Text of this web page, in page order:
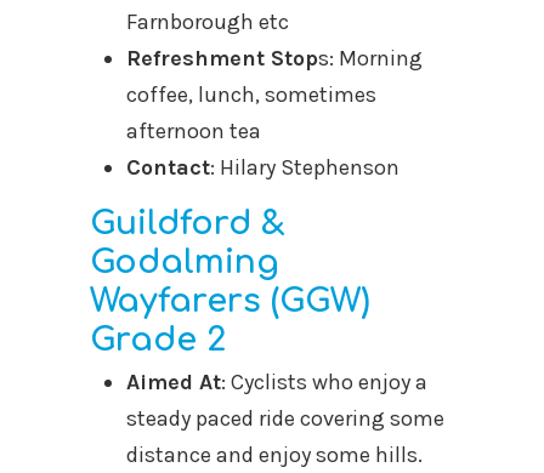
Farnborough etc
Refreshment Stops: Morning
coffee, lunch, sometimes
afternoon tea
Contact: Hilary Stephenson
Guildford &
Godalming
Wayfarers (GGW)
Grade 2
Aimed At: Cyclists who enjoy a
steady paced ride covering some
distance and enjoy some hills.